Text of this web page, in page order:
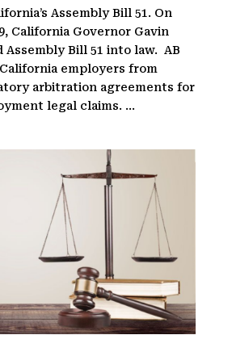
Assembly Bill 51. On
California Governor Gavin
Assembly Bill 51 into law. AB
employers from
arbitration agreements for
legal claims. ...